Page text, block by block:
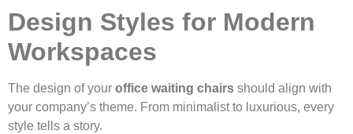
Design Styles for Modern
Workspaces
The design of your office waiting chairs should align with
your company’s theme. From minimalist to luxurious, every
style tells a story.